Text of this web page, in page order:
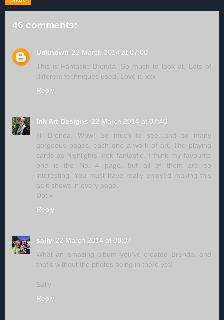
46 comments:
Unknown 22 March 2014 at 07:00
This is Fantastic Brenda. So much to look at, Lots of
different techniques used. Love it. xxx
Reply
Ink Art Designs 22 March 2014 at 07:40
Hi Brenda. Wow! So much to see...and so many
gorgeous pages, each one a work of art. The playing
cards as highlights look fantastic. I think my favourite
one is the No. 4 page, but all of them are so
interesting. You must have really enjoyed making this
as it shows in every page.
Dot x
Reply
sally 22 March 2014 at 08:07
What an amazing album you've created Brenda, and
that's without the photos being in there yet!
Sally
Reply